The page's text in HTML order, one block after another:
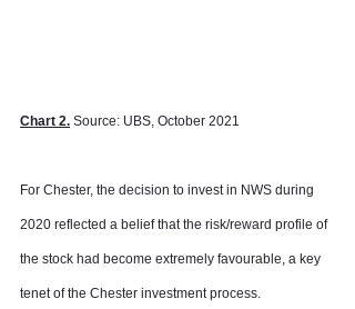
Chart 2. Source: UBS, October 2021
For Chester, the decision to invest in NWS during
2020 reflected a belief that the risk/reward profile of
the stock had become extremely favourable, a key
tenet of the Chester investment process.